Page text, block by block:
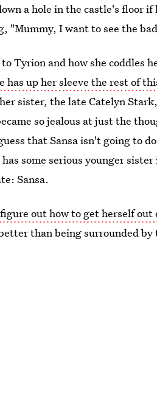
a hole in the castle's floor
"Mummy, I want to see the
Tyrion and how she coddles
has up her sleeve the rest of
sister, the late Catelyn
so jealous at just the
that Sansa isn't going to
some serious younger sister
Sansa.
out how to get herself out
than being surrounded by